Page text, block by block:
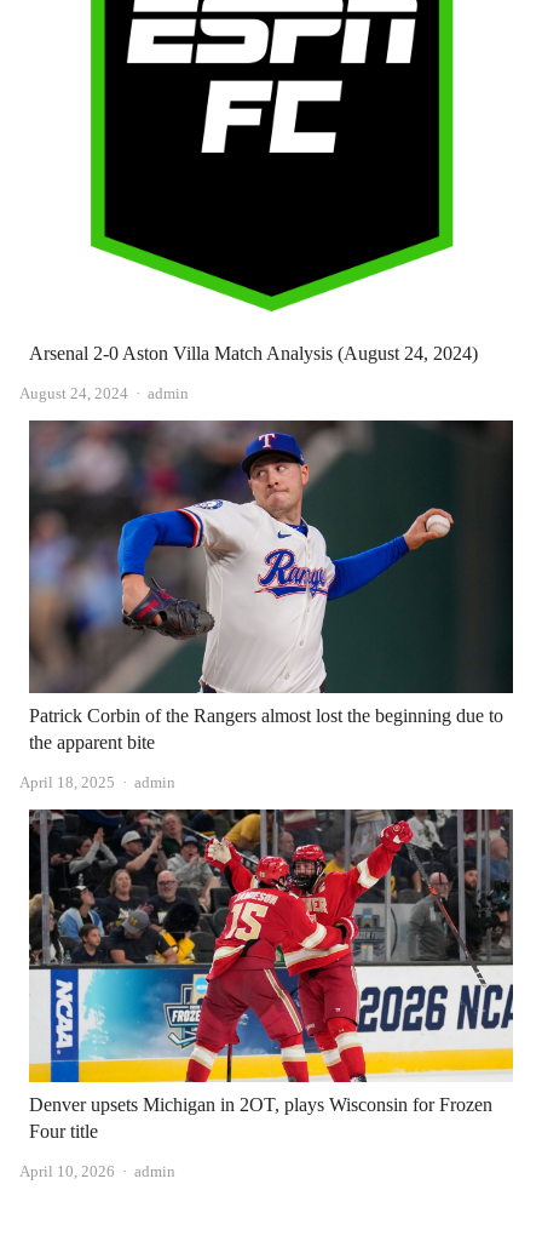
Arsenal 2-0 Aston Villa Match Analysis (August 24, 2024)
August 24, 2024 Author
admin
Patrick Corbin of the Rangers almost lost the beginning due to
the apparent bite
April 18, 2025 Author
admin
Denver upsets Michigan in 2OT, plays Wisconsin for Frozen
Four title
April 10, 2026 Author
admin